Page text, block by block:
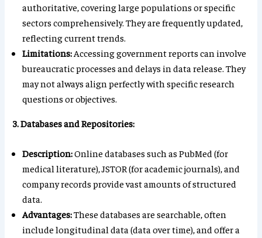
authoritative, covering large populations or specific
sectors comprehensively. They are frequently updated,
reflecting current trends.
Limitations: Accessing government reports can involve
bureaucratic processes and delays in data release. They
may not always align perfectly with specific research
questions or objectives.
3. Databases and Repositories:
Description:Online databases such as PubMed (for
medical literature), JSTOR (for academic journals), and
company records provide vast amounts of structured
data.
Advantages:These databases are searchable, often
include longitudinal data (data over time), and offer a